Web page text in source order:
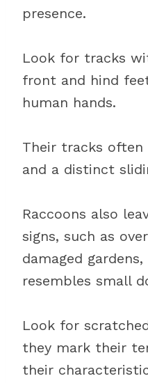
presence.
Look for tracks
front and hind
human hands.
Their tracks
and a distinct
Raccoons also
signs, such as
damaged
resembles small
Look for
they mark their
their